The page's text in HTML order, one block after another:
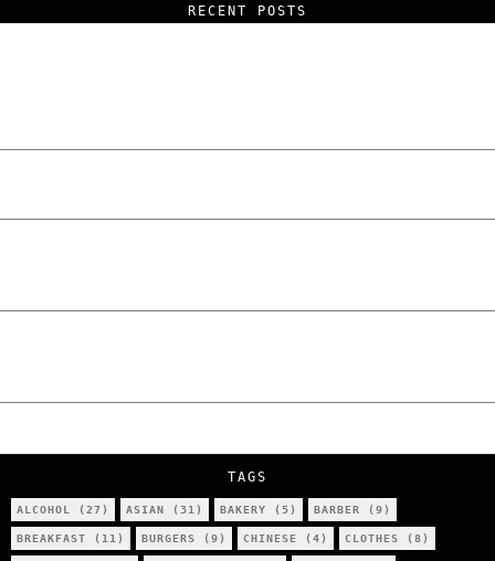
RECENT POSTS
TAGS
ALCOHOL (27) ASIAN (31) BAKERY (5) BARBER (9)
BREAKFAST (11) BURGERS (9) CHINESE (4) CLOTHES (8)